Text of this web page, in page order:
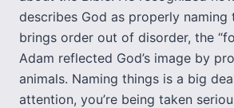
describes God as properly naming
brings order out of disorder, the
Adam reflected God’s image by
animals. Naming things is a big
attention, you’re being taken